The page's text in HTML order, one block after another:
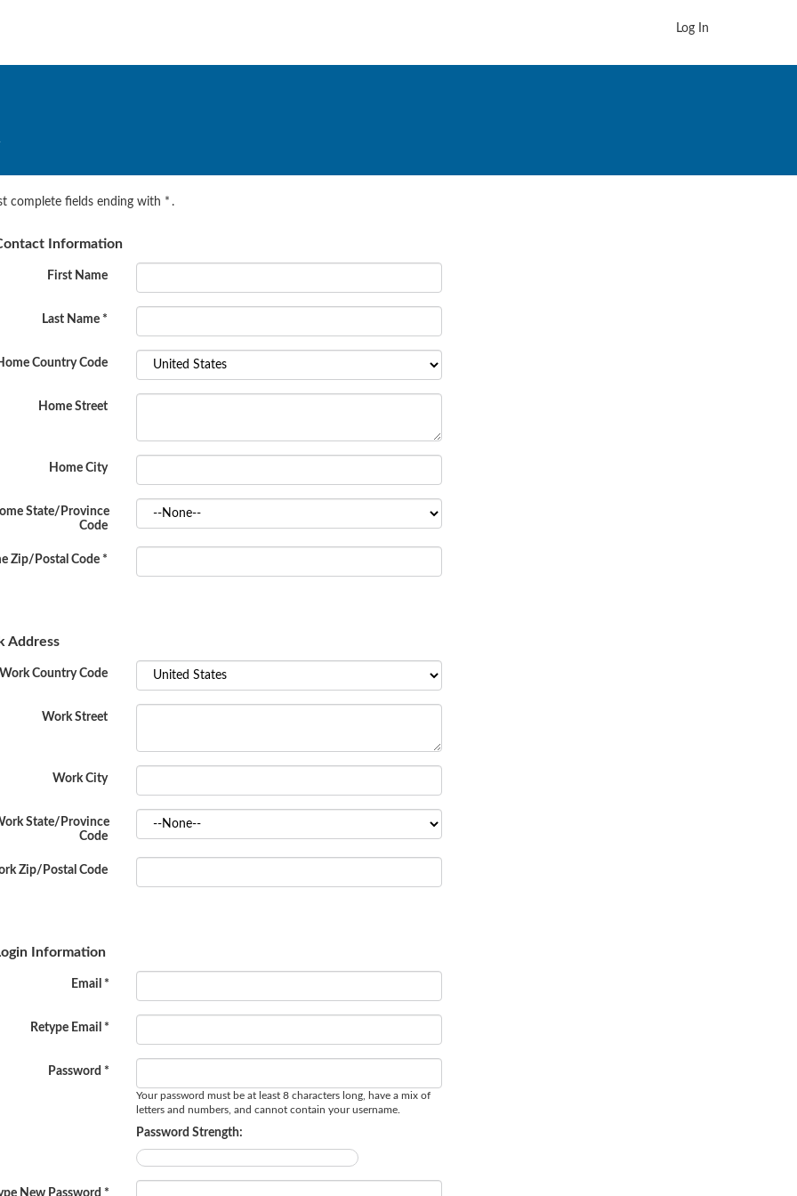
Log In
complete fields ending with * .
Information
First Name
Last Name *
Country Code
Home Street
Home City
State/Province
Code
Zip/Postal Code *
Address
Work Country Code
Work Street
Work City
State/Province
Code
Zip/Postal Code
Information
Email *
Retype Email *
Password *
Your password must be at least 8 characters long, have a mix of
letters and numbers, and cannot contain your username.
Password Strength:
New Password *